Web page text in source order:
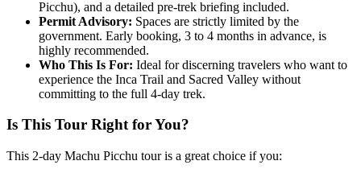
Picchu), and a detailed pre-trek briefing included.
Permit Advisory: Spaces are strictly limited by the
government. Early booking, 3 to 4 months in advance, is
highly recommended.
Who This Is For: Ideal for discerning travelers who want to
experience the Inca Trail and Sacred Valley without
committing to the full 4-day trek.
Is This Tour Right for You?
This 2-day Machu Picchu tour is a great choice if you: